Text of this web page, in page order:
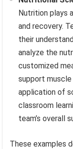
Nutrition plays
and recovery.
their
analyze the
customized
support
application of
classroom
team’s overall
These examples